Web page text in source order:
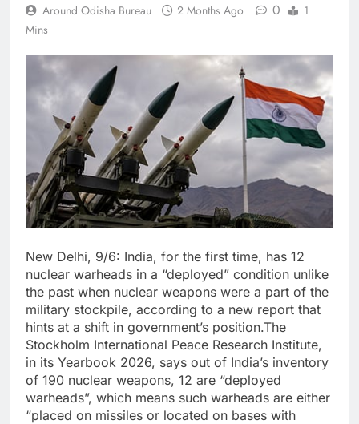
Around Odisha Bureau 2 Months Ago 0
1
Mins
New Delhi, 9/6: India, for the first time, has 12
nuclear warheads in a “deployed” condition unlike
the past when nuclear weapons were a part of the
military stockpile, according to a new report that
hints at a shift in government’s position.The
Stockholm International Peace Research Institute,
in its Yearbook 2026, says out of India’s inventory
of 190 nuclear weapons, 12 are “deployed
warheads”, which means such warheads are either
“placed on missiles or located on bases with